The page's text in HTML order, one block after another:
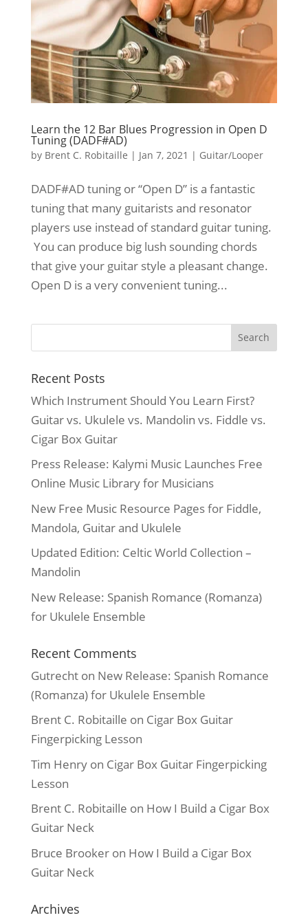
Learn the 12 Bar Blues Progression in Open D
Tuning (DADF#AD)
by Brent C. Robitaille | Jan 7, 2021 | Guitar/Looper
DADF#AD tuning or “Open D” is a fantastic
tuning that many guitarists and resonator
players use instead of standard guitar tuning.
You can produce big lush sounding chords
that give your guitar style a pleasant change.
Open D is a very convenient tuning...
Recent Posts
Which Instrument Should You Learn First?
Guitar vs. Ukulele vs. Mandolin vs. Fiddle vs.
Cigar Box Guitar
Press Release: Kalymi Music Launches Free
Online Music Library for Musicians
New Free Music Resource Pages for Fiddle,
Mandola, Guitar and Ukulele
Updated Edition: Celtic World Collection –
Mandolin
New Release: Spanish Romance (Romanza)
for Ukulele Ensemble
Recent Comments
Gutrechton New Release: Spanish Romance
(Romanza) for Ukulele Ensemble
Brent C. Robitaille on Cigar Box Guitar
Fingerpicking Lesson
Tim Henryon Cigar Box Guitar Fingerpicking
Lesson
Brent C. Robitaille on How I Build a Cigar Box
Guitar Neck
Bruce Brookeron How I Build a Cigar Box
Guitar Neck
Archives